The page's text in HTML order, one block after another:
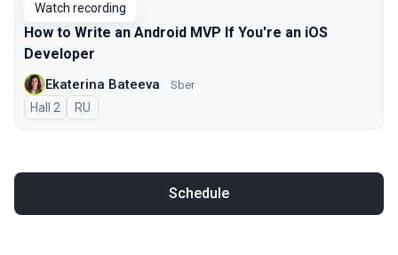
Watch recording
How to Write an Android MVP If You're an iOS
Developer
Ekaterina Bateeva Sber
Hall 2 In Russian
RU
Schedule